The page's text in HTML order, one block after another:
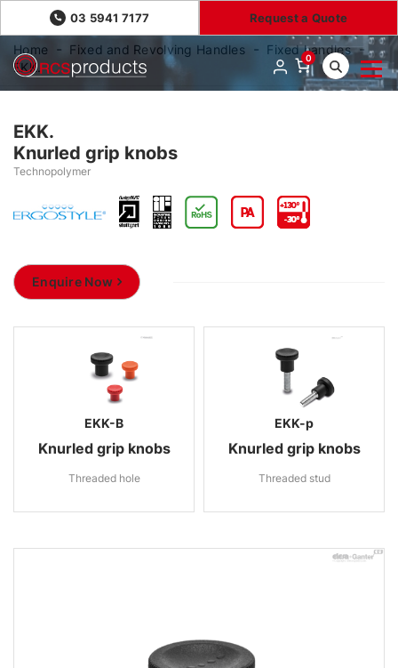
03 5941 7177 Request a Quote
0
Home Fixed and Revolving Handles
Fixed handles
EKK.
EKK.
Knurled grip knobs
Technopolymer
Enquire Now
EKK-B
Knurled grip knobs
Threaded hole
EKK-p
Knurled grip knobs
Threaded stud